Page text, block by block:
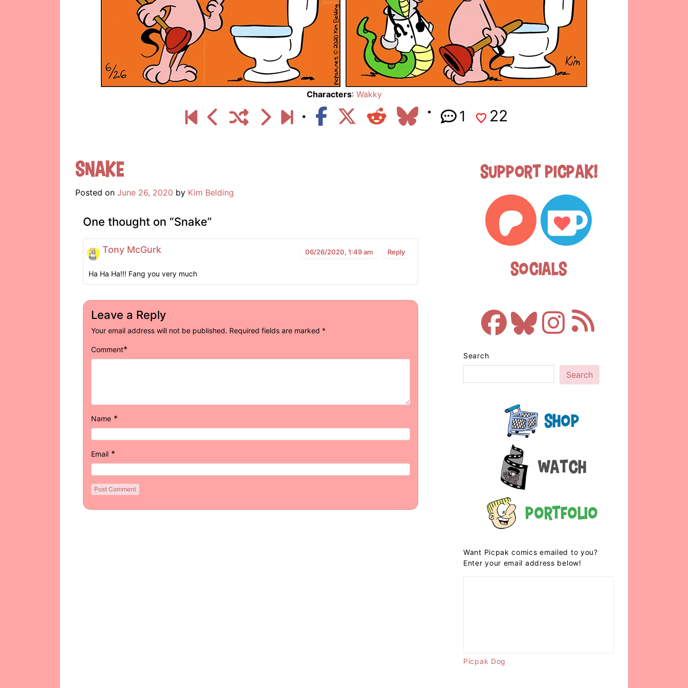
Characters: Wakky
1 22
Snake
Posted on June 26, 2020 by Kim Belding
One thought on “Snake”
Tony McGurk 06/26/2020, 1:49 am Reply
Ha Ha Ha!!! Fang you very much
Leave a Reply
Your email address will not be published. Required fields are marked *
Comment*
Name *
Email *
Support Picpak!
Socials
Search
Search
Shop
Watch
Portfolio
Want Picpak comics emailed to you?
Enter your email address below!
Picpak Dog